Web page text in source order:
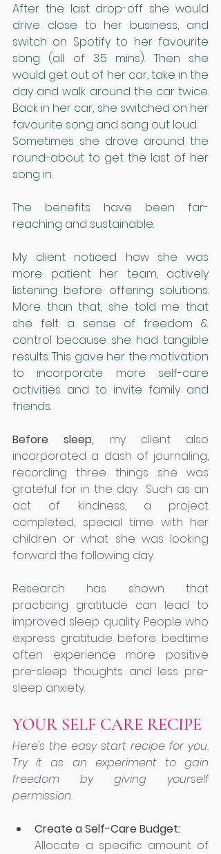
After the last drop-off she would
drive close to her business, and
switch on Spotify to her favourite
song (all of 3.5 mins). Then she
would get out of her car, take in the
day and walk around the car twice.
Back in her car, she switched on her
favourite song and sang out loud.
Sometimes she drove around the
round-about to get the last of her
song in.
The benefits have been far-
reaching and sustainable.
My client noticed how she was
more patient her team, actively
listening before offering solutions.
More than that, she told me that
she felt a sense of freedom &
control because she had tangible
results. This gave her the motivation
to incorporate more self-care
activities and to invite family and
friends.
Before sleep, my client also
incorporated a dash of journaling,
recording three things she was
grateful for in the day.  Such as an
act of kindness, a project
completed, special time with her
children or what she was looking
forward the following day.
Research has shown that
practicing gratitude can lead to
improved sleep quality. People who
express gratitude before bedtime
often experience more positive
pre-sleep thoughts and less pre-
sleep anxiety.
YOUR SELF CARE RECIPE
Here's the easy start recipe for you.
Try it as an experiment to gain
freedom by giving yourself
permission.
Create a Self-Care Budget:
Allocate a specific amount of